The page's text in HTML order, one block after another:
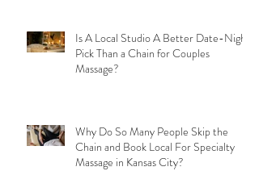
Is A Local Studio A Better Date-Night
Pick Than a Chain for Couples
Massage?
Why Do So Many People Skip the
Chain and Book Local For Specialty
Massage in Kansas City?